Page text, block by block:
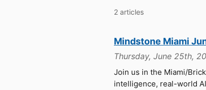
2 articles
Mindstone Miami
Thursday, June 25th,
Join us in the Miami/
intelligence, real-world